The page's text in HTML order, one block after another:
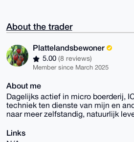
About the trader
Plattelandsbewoner
5.00 (8 reviews)
Member since March 2025
About me
Dagelijks actief in micro boerderij,
techniek ten dienste van mijn en
naar meer zelfstandig, natuurlijk
Links